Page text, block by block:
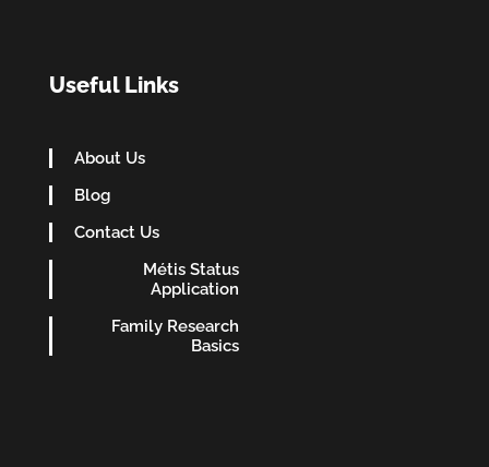
Useful Links
About Us
Blog
Contact Us
Métis Status
Application
Family Research
Basics